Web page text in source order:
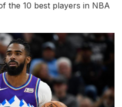
the 10 best players in NBA